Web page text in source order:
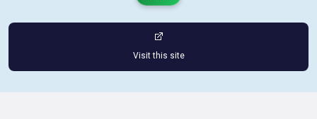
Visit this site